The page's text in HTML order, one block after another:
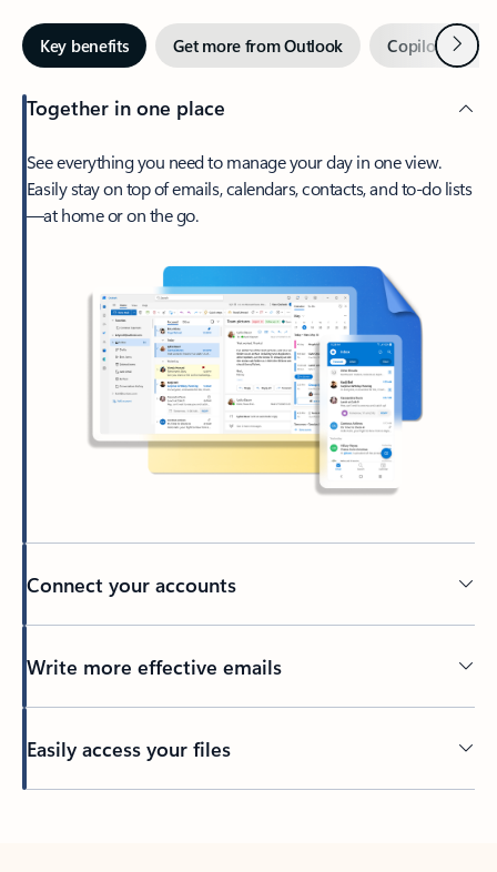
Key benefits Get more from Outlook Copilot inNext
Together in one place
See everything you need to manage your day in one view.
Easily stay on top of emails, calendars, contacts, and to-do lists
—at home or on the go.
Connect your accounts
Write more effective emails
Easily access your files